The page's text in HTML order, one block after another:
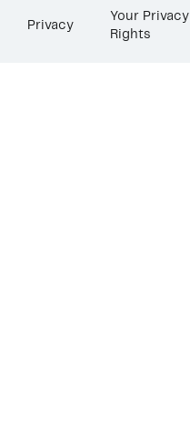
Privacy
Your Privacy
Rights